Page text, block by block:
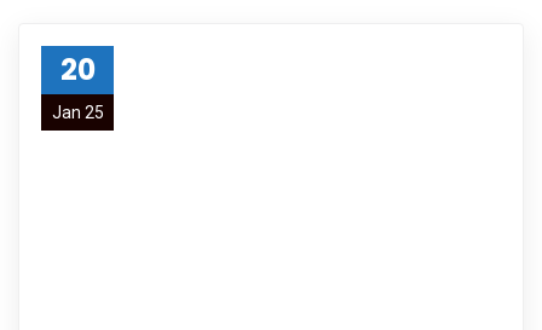
20
Jan 25